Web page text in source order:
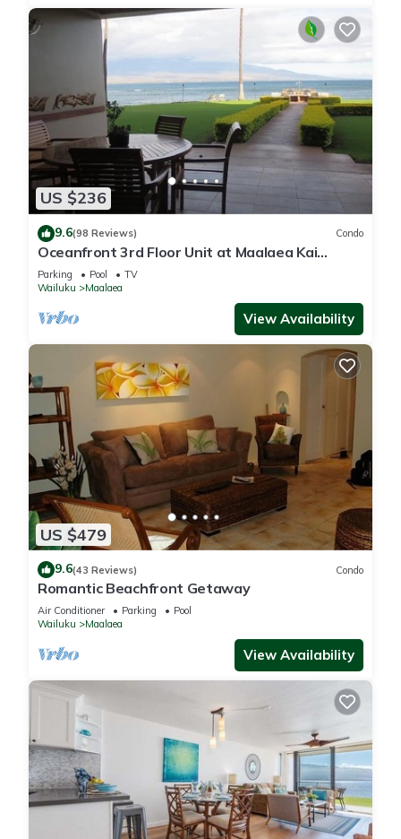
US $236
9.6(98 Reviews) Condo
Oceanfront 3rd Floor Unit at Maalaea Kai
Complex
Parking Pool
TV
Wailuku
Maalaea
View Availability
US $479
9.6(43 Reviews) Condo
Romantic Beachfront Getaway
Air Conditioner Parking
Pool
Wailuku
Maalaea
View Availability